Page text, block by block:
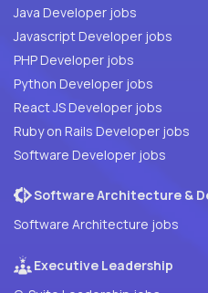
Java Developer jobs
Javascript Developer jobs
PHP Developer jobs
Python Developer jobs
React JS Developer jobs
Ruby on Rails Developer jobs
Software Developer jobs
Software Architecture &
Software Architecture jobs
Executive Leadership